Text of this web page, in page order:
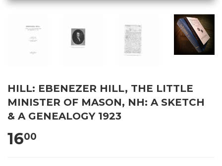
HILL: EBENEZER HILL, THE LITTLE
MINISTER OF MASON, NH: A SKETCH
& A GENEALOGY 1923
1600